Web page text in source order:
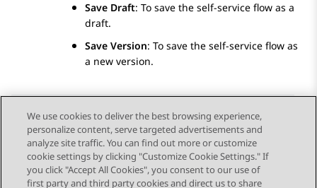
Save Draft: To save the self-service flow as a
draft.
Save Version: To save the self-service flow as
a new version.
Send Feedback
We use cookies to deliver the best browsing experience,
personalize content, serve targeted advertisements and
analyze site traffic. You can find out more or customize
cookie settings by clicking "Customize Cookie Settings." If
you click "Accept All Cookies", you consent to our use of
first party and third party cookies and direct us to share